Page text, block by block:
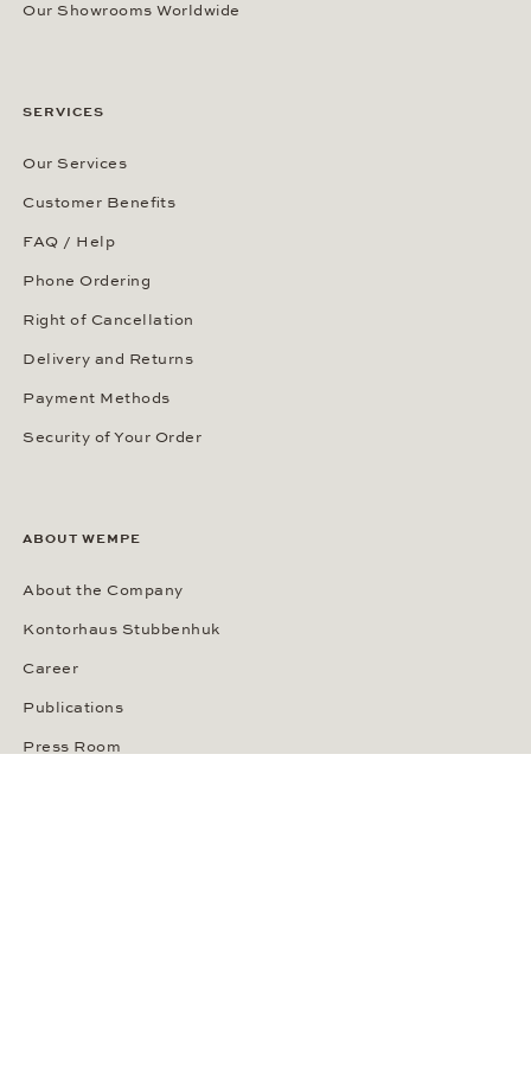
Our Showrooms Worldwide
SERVICES
Our Services
Customer Benefits
FAQ / Help
Phone Ordering
Right of Cancellation
Delivery and Returns
Payment Methods
Security of Your Order
ABOUT WEMPE
About the Company
Kontorhaus Stubbenhuk
Career
Publications
Press Room